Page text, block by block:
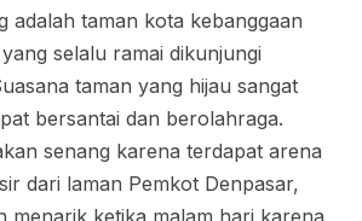
adalah taman kota kebanggaan
selalu ramai dikunjungi
taman yang hijau sangat
bersantai dan berolahraga.
senang karena terdapat arena
dari laman Pemkot Denpasar,
menarik ketika malam hari karena